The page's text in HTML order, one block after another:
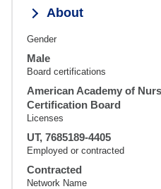
About
Gender
Male
Board certifications
American Academy of
Certification Board
Licenses
UT, 7685189-4405
Employed or contracted
Contracted
Network Name